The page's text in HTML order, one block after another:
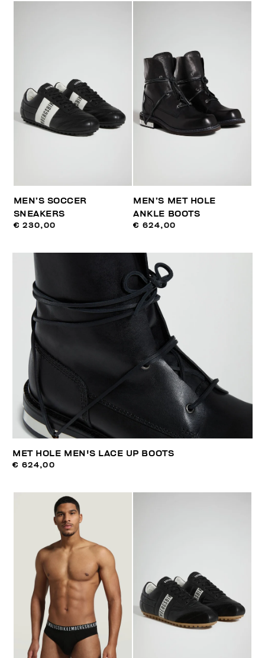
MEN’S SOCCER
SNEAKERS
€ 230,00
MEN’S MET HOLE
ANKLE BOOTS
€ 624,00
MET HOLE MEN'S LACE UP BOOTS
€ 624,00